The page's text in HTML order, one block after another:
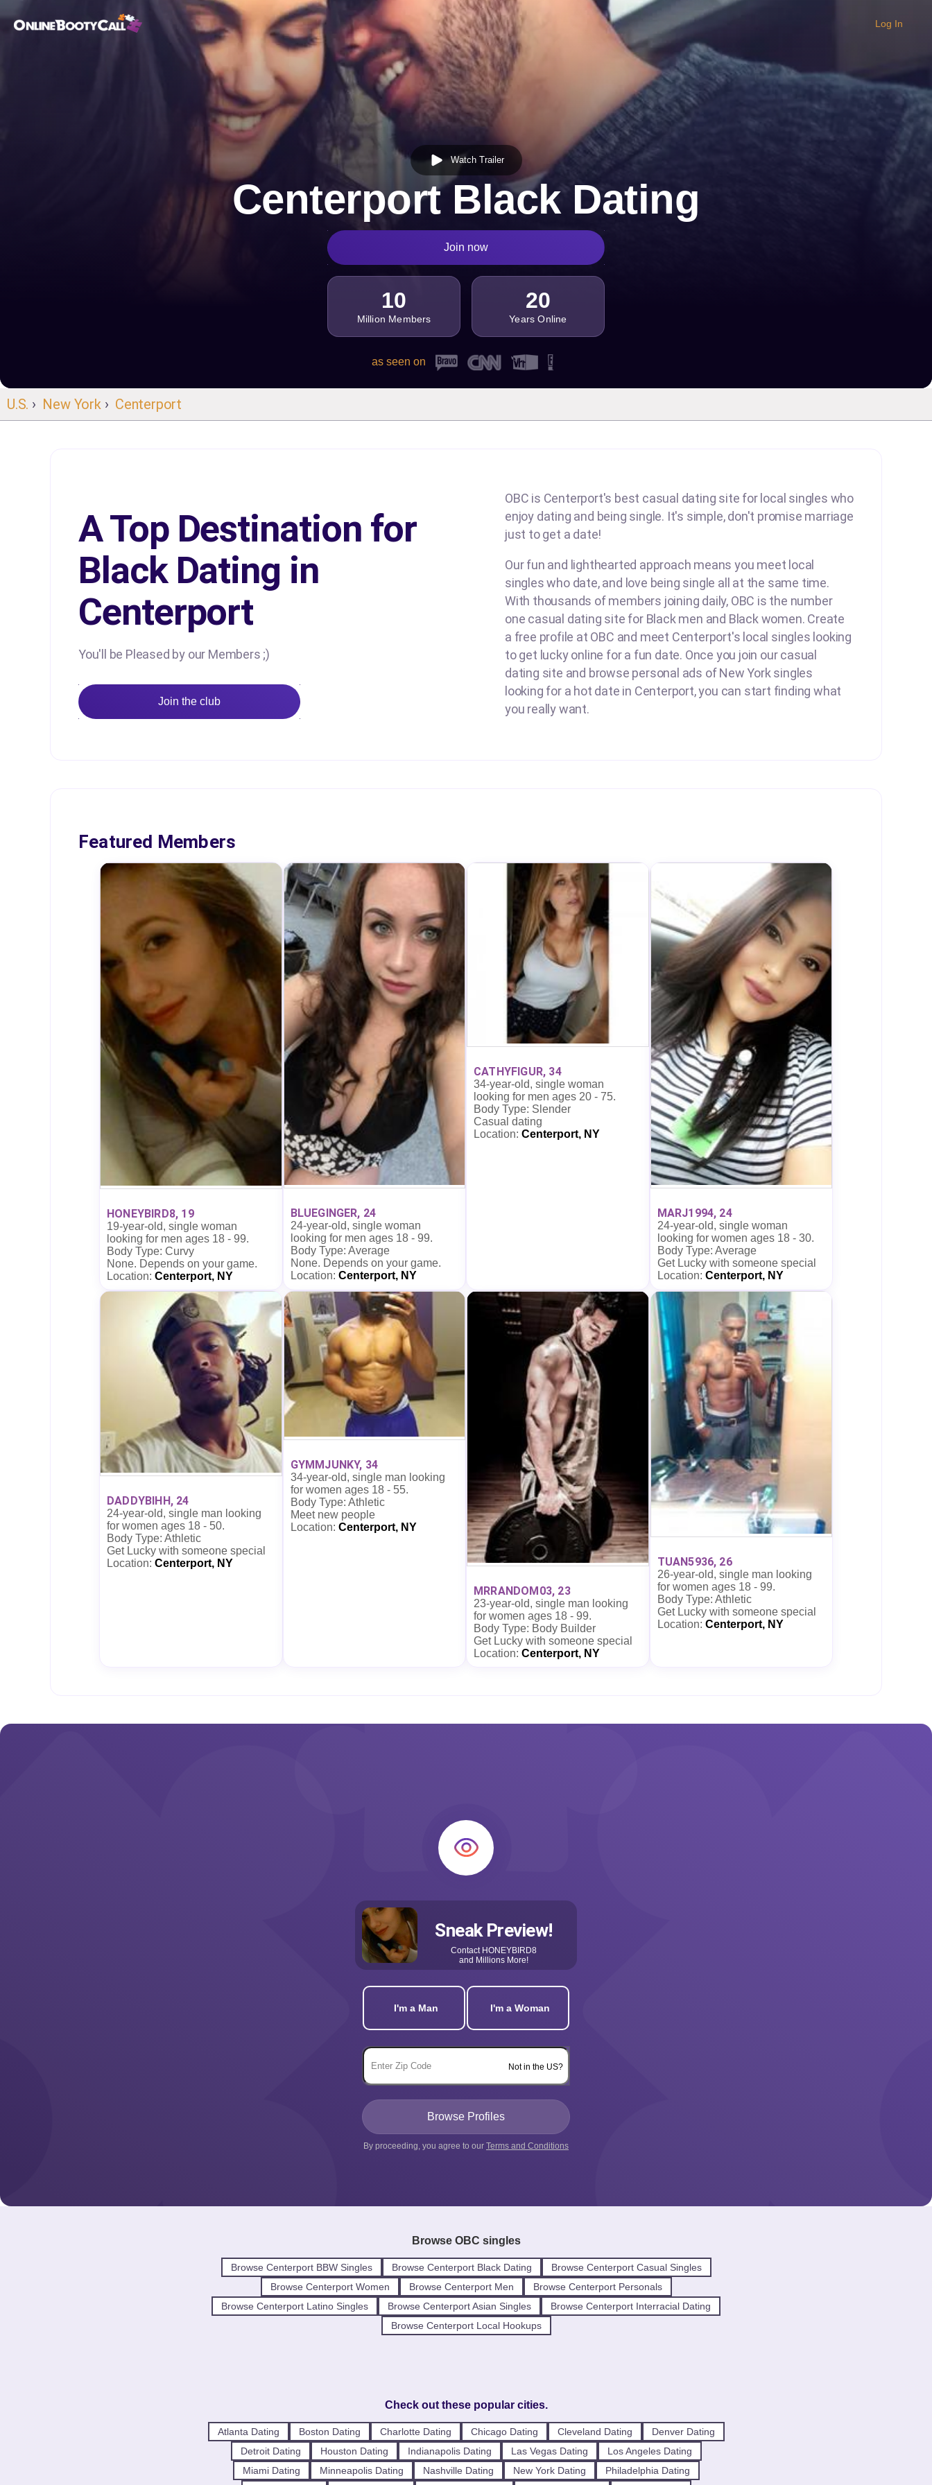
Log In
Watch Trailer
Centerport Black Dating
Join now
10
Million Members
20
Years Online
as seen on
U.S. › New York› Centerport
A Top Destination for
Black Dating in
Centerport
You'll be Pleased by our Members ;)
Join the club
OBC is Centerport's best casual dating site for local singles who
enjoy dating and being single. It's simple, don't promise marriage
just to get a date!
Our fun and lighthearted approach means you meet local
singles who date, and love being single all at the same time.
With thousands of members joining daily, OBC is the number
one casual dating site for Black men and Black women. Create
a free profile at OBC and meet Centerport's local singles looking
to get lucky online for a fun date. Once you join our casual
dating site and browse personal ads of New York singles
looking for a hot date in Centerport, you can start finding what
you really want.
Featured Members
HONEYBIRD8, 19
19-year-old, single woman
looking for men ages 18 - 99.
Body Type: Curvy
None. Depends on your game.
Location: Centerport, NY
BLUEGINGER, 24
24-year-old, single woman
looking for men ages 18 - 99.
Body Type: Average
None. Depends on your game.
Location: Centerport, NY
CATHYFIGUR, 34
34-year-old, single woman
looking for men ages 20 - 75.
Body Type: Slender
Casual dating
Location: Centerport, NY
MARJ1994, 24
24-year-old, single woman
looking for women ages 18 - 30.
Body Type: Average
Get Lucky with someone special
Location: Centerport, NY
DADDYBIHH, 24
24-year-old, single man looking
for women ages 18 - 50.
Body Type: Athletic
Get Lucky with someone special
Location: Centerport, NY
GYMMJUNKY, 34
34-year-old, single man looking
for women ages 18 - 55.
Body Type: Athletic
Meet new people
Location: Centerport, NY
MRRANDOM03, 23
23-year-old, single man looking
for women ages 18 - 99.
Body Type: Body Builder
Get Lucky with someone special
Location: Centerport, NY
TUAN5936, 26
26-year-old, single man looking
for women ages 18 - 99.
Body Type: Athletic
Get Lucky with someone special
Location: Centerport, NY
Sneak Preview!
Contact HONEYBIRD8
and Millions More!
I'm a Man I'm a Woman
Not in the US?
By proceeding, you agree to our Terms and Conditions
Browse OBC singles
Browse Centerport BBW Singles Browse Centerport Black Dating
Browse Centerport Casual Singles
Browse Centerport Women
Browse Centerport Men
Browse Centerport Personals
Browse Centerport Latino Singles
Browse Centerport Asian Singles
Browse Centerport Interracial Dating
Browse Centerport Local Hookups
Check out these popular cities.
Atlanta Dating Boston Dating Charlotte Dating Chicago Dating Cleveland Dating
Denver Dating
Detroit Dating
Houston Dating Indianapolis Dating Las Vegas Dating
Los Angeles Dating
Miami Dating
Minneapolis Dating Nashville Dating New York Dating
Philadelphia Dating